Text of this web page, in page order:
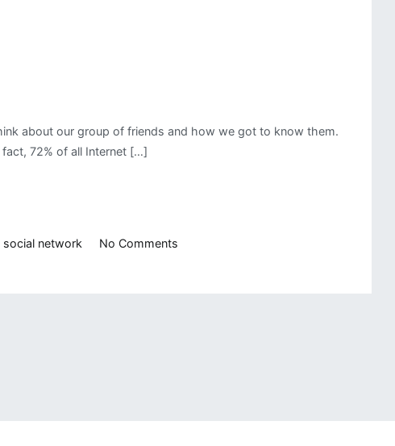
about our group of friends and how we got to know them.
72% of all Internet […]
social network No Comments